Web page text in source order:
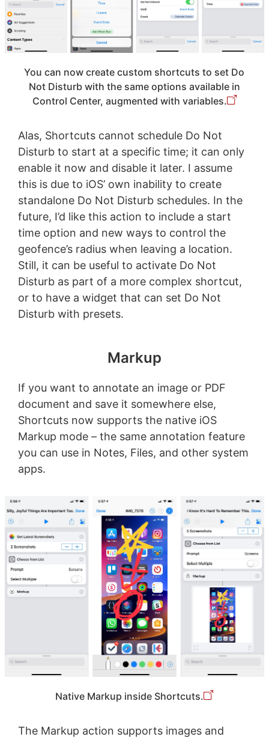
You can now create custom shortcuts to set Do
Not Disturb with the same options available in
Control Center, augmented with variables.
Alas, Shortcuts cannot schedule Do Not
Disturb to start at a specific time; it can only
enable it now and disable it later. I assume
this is due to iOS’ own inability to create
standalone Do Not Disturb schedules. In the
future, I’d like this action to include a start
time option and new ways to control the
geofence’s radius when leaving a location.
Still, it can be useful to activate Do Not
Disturb as part of a more complex shortcut,
or to have a widget that can set Do Not
Disturb with presets.
Markup
If you want to annotate an image or PDF
document and save it somewhere else,
Shortcuts now supports the native iOS
Markup mode – the same annotation feature
you can use in Notes, Files, and other system
apps.
Native Markup inside Shortcuts.
The Markup action supports images and